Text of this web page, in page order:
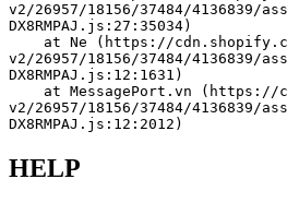
v2/26957/18156/37484/
DX8RMPAJ.js:27:35034)
v2/26957/18156/37484/
DX8RMPAJ.js:12:1631)
v2/26957/18156/37484/
DX8RMPAJ.js:12:2012)
HELP